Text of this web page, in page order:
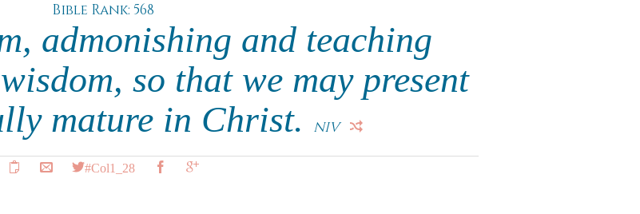
Bible Rank: 568
admonishing and teaching
so that we may present
mature in Christ.
NIV
#Col1_28